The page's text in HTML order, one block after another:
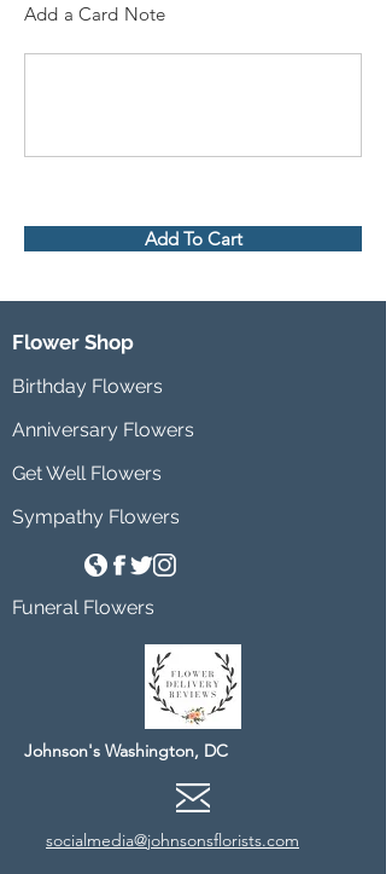
Add a Card Note
Add To Cart
Flower Shop
Birthday Flowers
Anniversary Flowers
Get Well Flowers
Sympathy Flowers
Funeral Flowers
Johnson's Washington, DC
socialmedia@johnsonsflorists.com